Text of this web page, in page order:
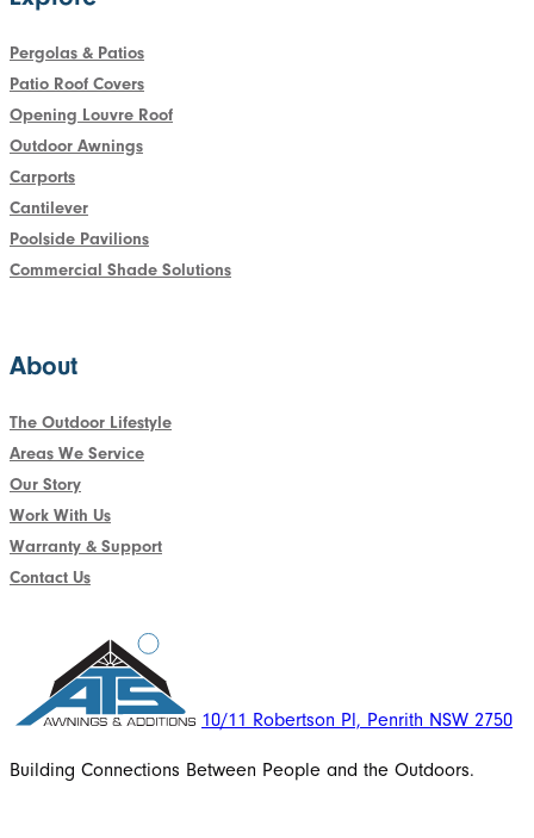
10/11 Robertson Pl, Penrith NSW 2750
Building Connections Between People and the Outdoors.
Pergolas & Patios
Patio Roof Covers
Opening Louvre Roof
Outdoor Awnings
Carports
Cantilever
Poolside Pavilions
Commercial Shade Solutions
About
The Outdoor Lifestyle
Areas We Service
Our Story
Work With Us
Warranty & Support
Contact Us